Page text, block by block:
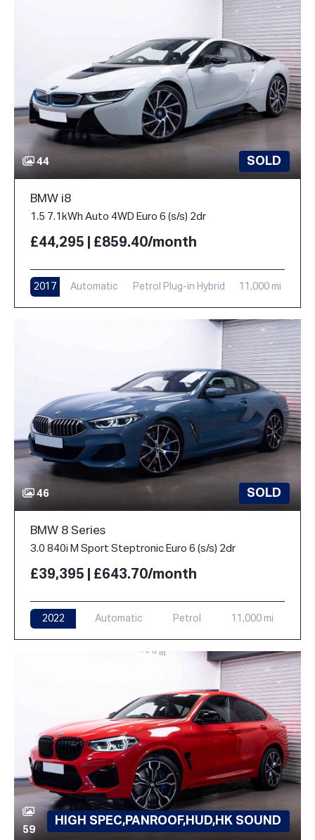
44 SOLD
BMW i8
1.5 7.1kWh Auto 4WD Euro 6 (s/s) 2dr
£44,295 | £859.40/month
2017 Automatic Petrol Plug-in Hybrid 11,000 mi
46 SOLD
BMW 8 Series
3.0 840i M Sport Steptronic Euro 6 (s/s) 2dr
£39,395 | £643.70/month
2022 Automatic Petrol 11,000 mi
59
HIGH SPEC,PANROOF,HUD,HK SOUND